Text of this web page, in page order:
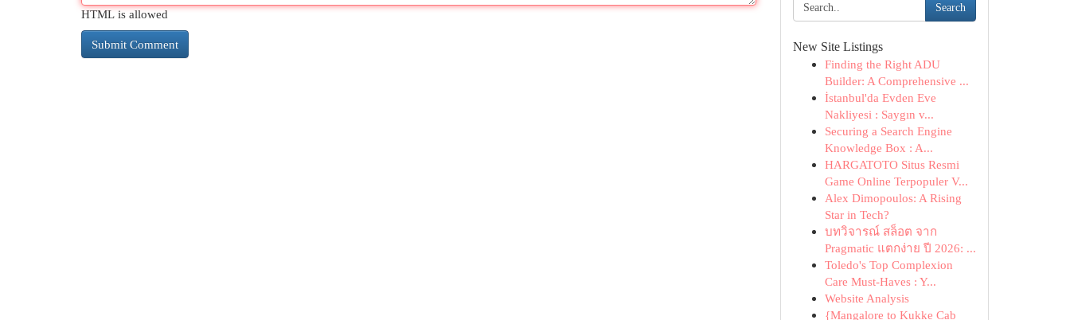
HTML is allowed Search
New Site Listings
Finding the Right ADU
Builder: A Comprehensive ...
İstanbul'da Evden Eve
Nakliyesi : Saygın v...
Securing a Search Engine
Knowledge Box : A...
HARGATOTO Situs Resmi
Game Online Terpopuler V...
Alex Dimopoulos: A Rising
Star in Tech?
บทวิจารณ์ สล็อต จาก
Pragmatic แตกง่าย ปี 2026: ...
Toledo's Top Complexion
Care Must-Haves : Y...
Website Analysis
{Mangalore to Kukke Cab